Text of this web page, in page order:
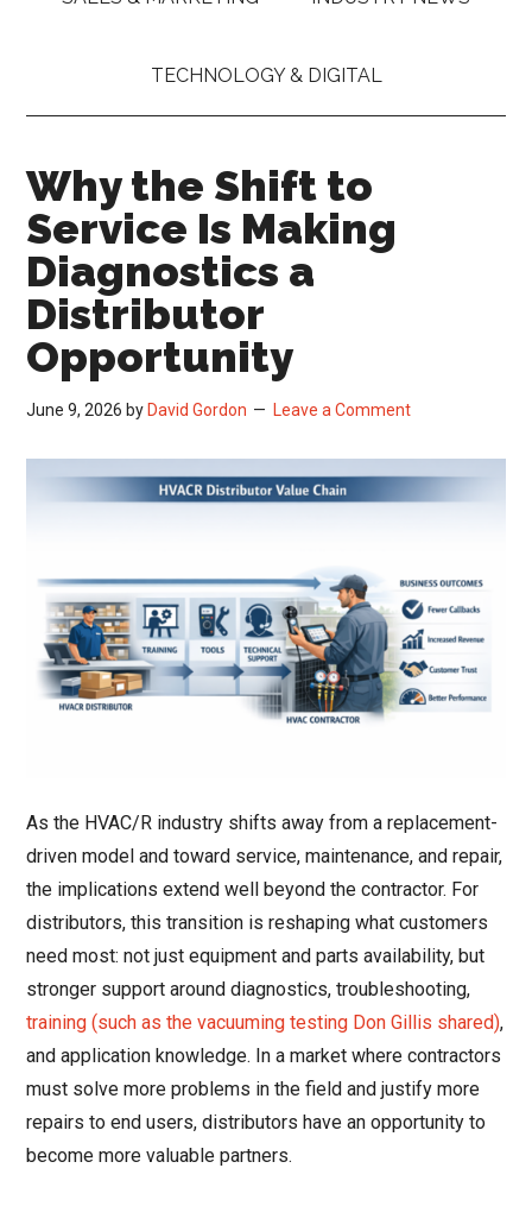
TECHNOLOGY & DIGITAL
Why the Shift to
Service Is Making
Diagnostics a
Distributor
Opportunity
June 9, 2026 by David Gordon Leave a Comment
As the HVAC/R industry shifts away from a replacement-
driven model and toward service, maintenance, and repair,
the implications extend well beyond the contractor. For
distributors, this transition is reshaping what customers
need most: not just equipment and parts availability, but
stronger support around diagnostics, troubleshooting,
training (such as the vacuuming testing Don Gillis shared),
and application knowledge. In a market where contractors
must solve more problems in the field and justify more
repairs to end users, distributors have an opportunity to
become more valuable partners.